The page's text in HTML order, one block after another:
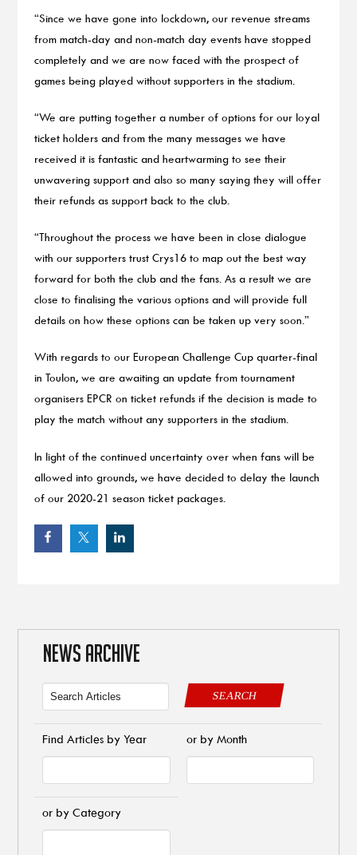
“Since we have gone into lockdown, our revenue streams
from match-day and non-match day events have stopped
completely and we are now faced with the prospect of
games being played without supporters in the stadium.
“We are putting together a number of options for our loyal
ticket holders and from the many messages we have
received it is fantastic and heartwarming to see their
unwavering support and also so many saying they will offer
their refunds as support back to the club.
“Throughout the process we have been in close dialogue
with our supporters trust Crys16 to map out the best way
forward for both the club and the fans. As a result we are
close to finalising the various options and will provide full
details on how these options can be taken up very soon.”
With regards to our European Challenge Cup quarter-final
in Toulon, we are awaiting an update from tournament
organisers EPCR on ticket refunds if the decision is made to
play the match without any supporters in the stadium.
In light of the continued uncertainty over when fans will be
allowed into grounds, we have decided to delay the launch
of our 2020-21 season ticket packages.
NEWS ARCHIVE
SEARCH
Find Articles by Year or by Month
or by Category